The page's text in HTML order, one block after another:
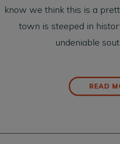
know we think this is a
town is steeped in
undeniable
READ